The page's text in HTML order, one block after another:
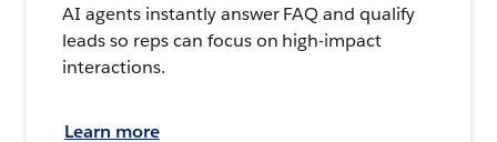
AI agents instantly answer FAQ and qualify
leads so reps can focus on high-impact
interactions.
Learn more